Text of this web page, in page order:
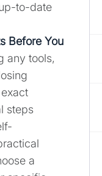
to-date
Before You
any tools,
steps
a